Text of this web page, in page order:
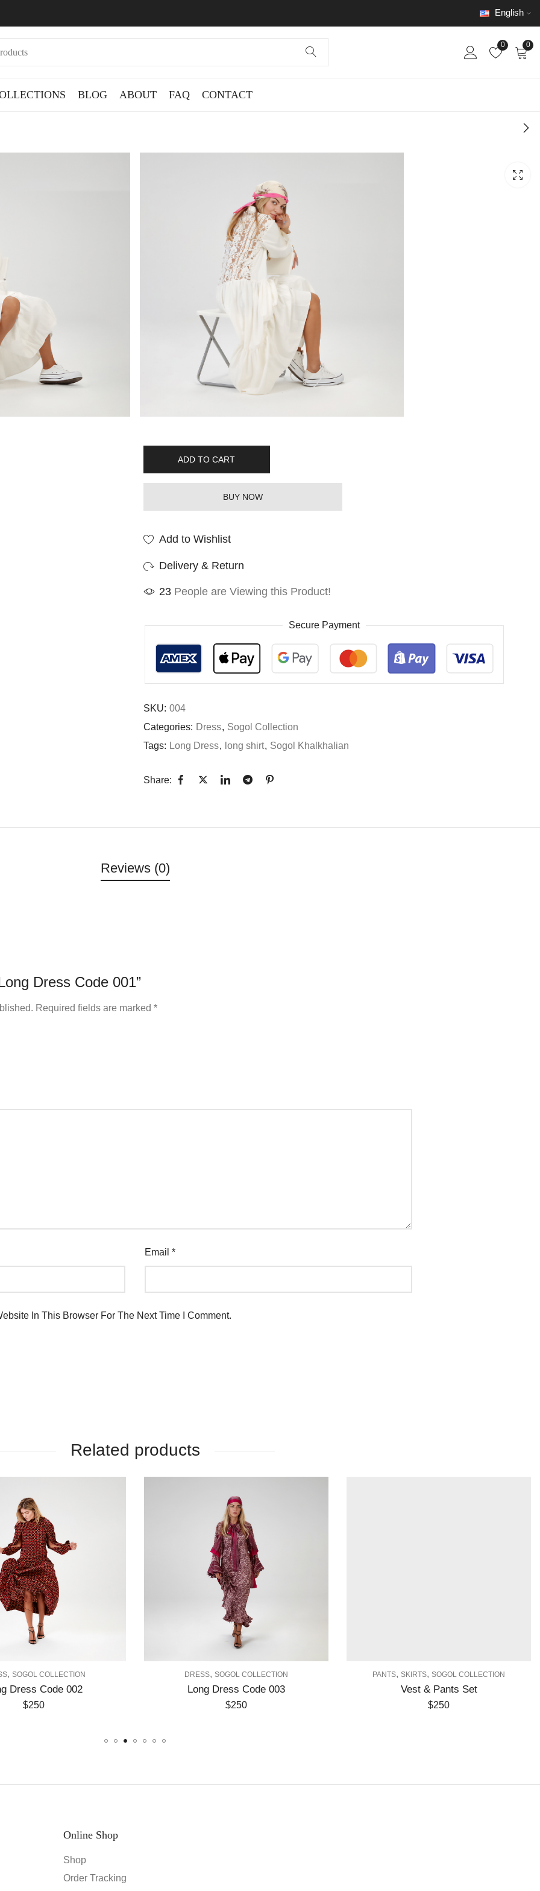
English
0 0
BLOG ABOUT FAQ CONTACT
ADD TO CART
BUY NOW
Add to Wishlist
Delivery & Return
30 People are Viewing this Product!
Secure Payment
SKU: 004
Categories: Dress, Sogol Collection
Tags: Long Dress, long shirt, Sogol Khalkhalian
Share:
Reviews (0)
Dress Code 001”
Required fields are marked*
Email *
In This Browser For The Next Time I Comment.
Related products
002
SOGOL COLLECTION
Long Dress Code 003
SOGOL COLLECTION
Vest & Pants Set
Online Shop
Shop
Order Tracking